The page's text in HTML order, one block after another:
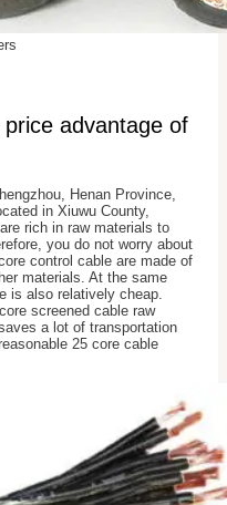
price advantage of
Henan Province,
in Xiuwu County,
rich in raw materials to
you do not worry about
control cable are made of
materials. At the same
is also relatively cheap.
screened cable raw
a lot of transportation
25 core cable